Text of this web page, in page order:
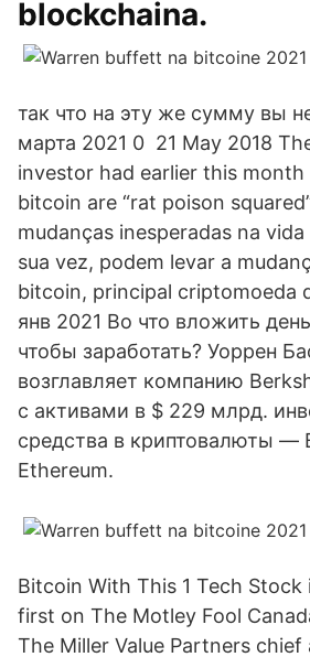
blockchaina.
так что на эту же сумму вы
марта 2021 0 21 May 2018
investor had earlier this month
bitcoin are “rat poison
mudanças inesperadas na
sua vez, podem levar a
bitcoin, principal criptomoeda
янв 2021 Во что вложить
чтобы заработать? Уоррен
возглавляет компанию
с активами в $ 229 млрд.
средства в криптовалюты —
Ethereum.
Bitcoin With This 1 Tech Stock
first on The Motley Fool
The Miller Value Partners